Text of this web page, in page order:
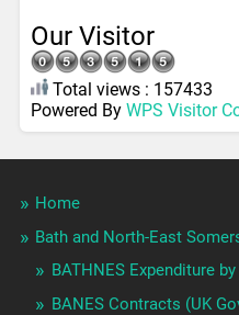
Our Visitor
Total views : 157433
Powered By WPS Visitor
Home
Bath and North-East
BATHNES Expenditure
BANES Contracts (UK